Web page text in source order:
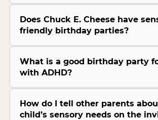
Does Chuck E. Cheese have
friendly birthday parties?
What is a good birthday party
with ADHD?
How do I tell other parents
child’s sensory needs on the